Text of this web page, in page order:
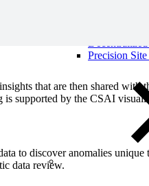
Precision
that are then shared
supported by the CSAI
to discover anomalies unique
data review.